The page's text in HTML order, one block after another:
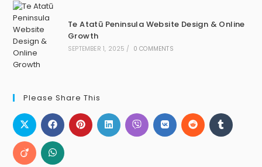
Te Atatū Peninsula Website Design & Online
Growth
SEPTEMBER 1, 2025 / 0 COMMENTS
Please Share This